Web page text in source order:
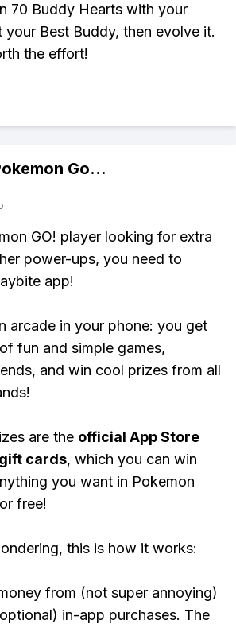
70 Buddy Hearts with your
your Best Buddy, then evolve it.
the effort!
Go...
GO! player looking for extra
power-ups, you need to
app!
arcade in your phone: you get
fun and simple games,
and win cool prizes from all
are the official App Store
cards, which you can win
you want in Pokemon
free!
this is how it works:
from (not super annoying)
in-app purchases. The